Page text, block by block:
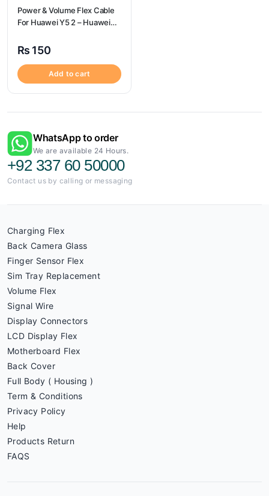
Power & Volume Flex Cable
For Huawei Y5 2 – Huawei
₨ 150
Add to cart
WhatsApp to order
We are available 24 Hours.
+92 337 60 50000
Contact us by calling or messaging
Charging Flex
Back Camera Glass
Finger Sensor Flex
Sim Tray Replacement
Volume Flex
Signal Wire
Display Connectors
LCD Display Flex
Motherboard Flex
Back Cover
Full Body ( Housing )
Term & Conditions
Privacy Policy
Help
Products Return
FAQS